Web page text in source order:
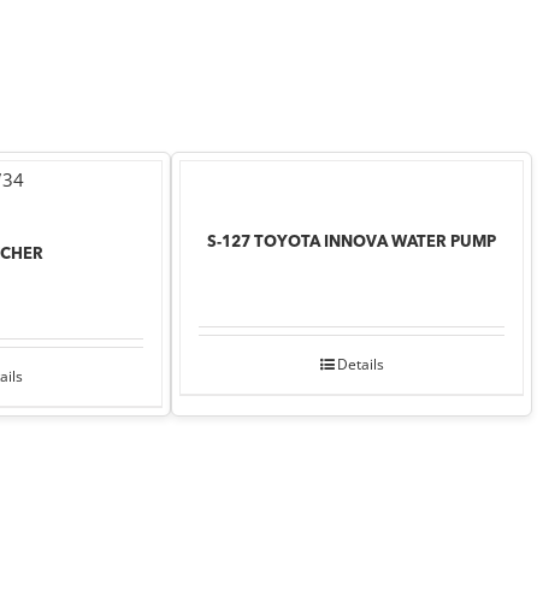
S-127 TOYOTA INNOVA WATER PUMP
Details